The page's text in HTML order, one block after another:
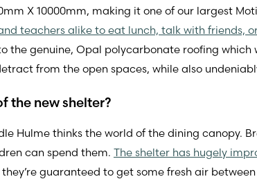
X 10000mm, making it one of our largest
teachers alike to eat lunch, talk with friends,
the genuine, Opal polycarbonate roofing
from the open spaces, while also
the new shelter?
Hulme thinks the world of the dining canopy.
can spend them. The shelter has hugely
guaranteed to get some fresh air